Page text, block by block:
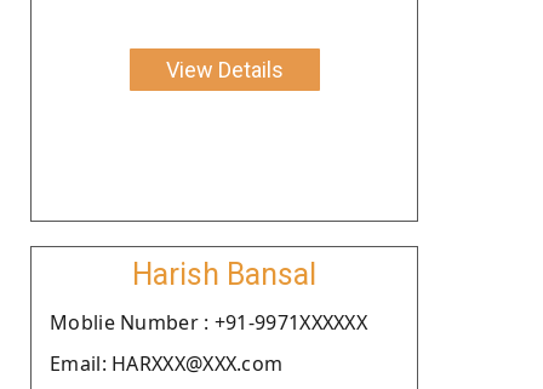
View Details
Harish Bansal
Moblie Number : +91-9971XXXXXX
Email: HARXXX@XXX.com